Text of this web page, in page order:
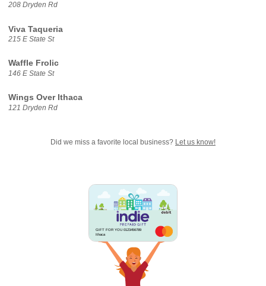
208 Dryden Rd
Viva Taqueria
215 E State St
Waffle Frolic
146 E State St
Wings Over Ithaca
121 Dryden Rd
Did we miss a favorite local business? Let us know!
GIFT FOR YOU 0123456789
Ithaca